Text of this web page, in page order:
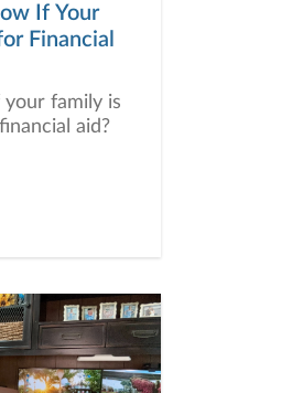
If Your
Financial
family is
aid?